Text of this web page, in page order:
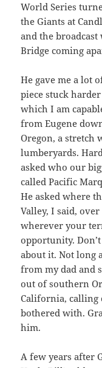
World Series
the Giants at
and the
Bridge coming
He gave me a lot
piece stuck
which I am
from Eugene
Oregon, a stretch
lumberyards.
asked who our
called Pacific
He asked where
Valley, I said,
wherever your
opportunity.
about it. Not long
from my dad and
out of southern
California, calling
bothered with.
him.
A few years after